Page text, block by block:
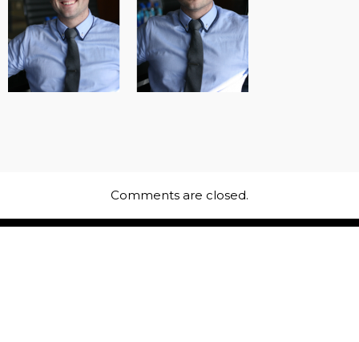
Comments are closed.